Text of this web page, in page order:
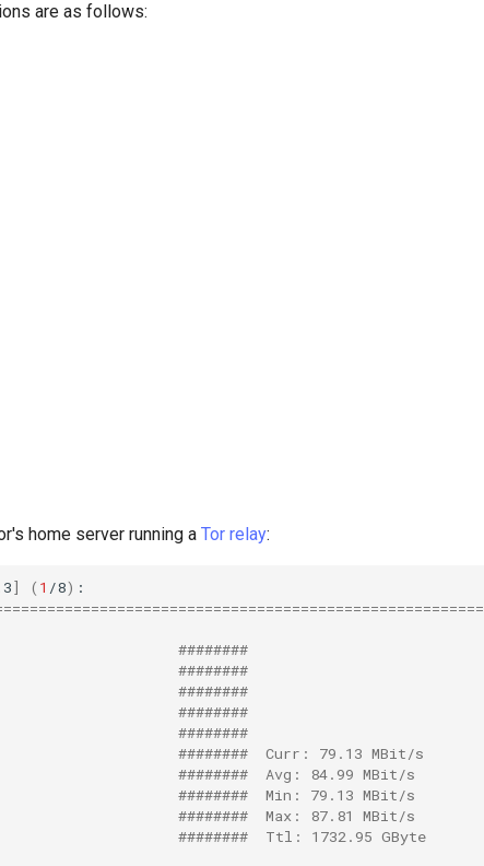
are as follows:
home server running a Tor relay:
] ( 1 /8)
########
########
########
########
########
########  Curr: 79.13 MBit/s
########  Avg: 84.99 MBit/s
########  Min: 79.13 MBit/s
########  Max: 87.81 MBit/s
########  Ttl: 1732.95 GByte